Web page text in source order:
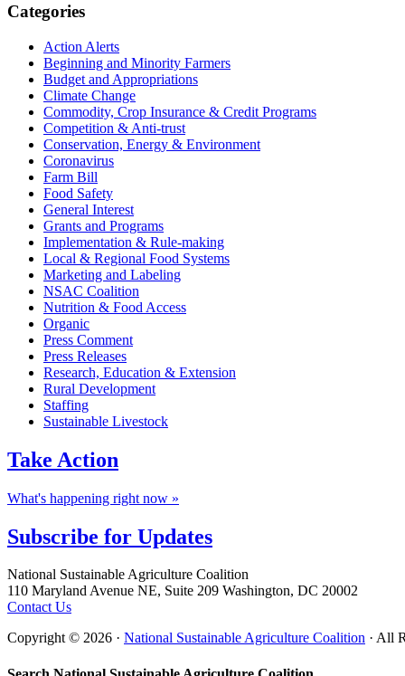
Primary
Sidebar
Categories
Action Alerts
Beginning and Minority Farmers
Budget and Appropriations
Climate Change
Commodity, Crop Insurance & Credit Programs
Competition & Anti-trust
Conservation, Energy & Environment
Coronavirus
Farm Bill
Food Safety
General Interest
Grants and Programs
Implementation & Rule-making
Local & Regional Food Systems
Marketing and Labeling
NSAC Coalition
Nutrition & Food Access
Organic
Press Comment
Press Releases
Research, Education & Extension
Rural Development
Staffing
Sustainable Livestock
Take Action
What's happening right now »
Subscribe for Updates
Footer
National Sustainable Agriculture Coalition
110 Maryland Avenue NE, Suite 209 Washington, DC 20002
Contact Us
Copyright © 2026 · National Sustainable Agriculture Coalition · All